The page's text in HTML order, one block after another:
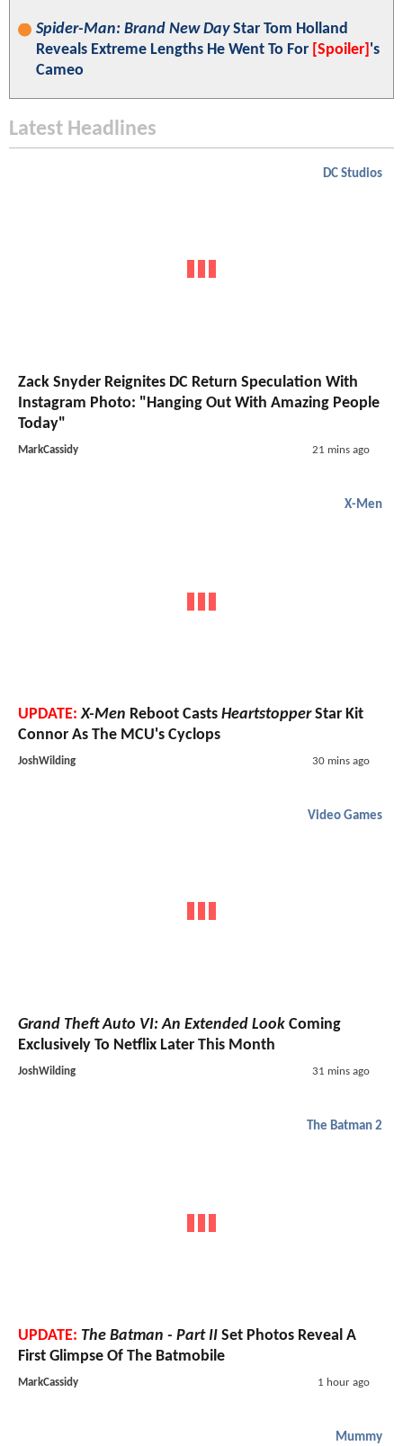
Spider-Man: Brand New DayStar Tom Holland
Reveals Extreme Lengths He Went To For [Spoiler] 's
Cameo
Latest Headlines
DC Studios
Zack Snyder Reignites DC Return Speculation With
Instagram Photo: "Hanging Out With Amazing People
Today"
MarkCassidy 21 mins ago
X-Men
UPDATE: X-Men Reboot Casts HeartstopperStar Kit
Connor As The MCU's Cyclops
JoshWilding 30 mins ago
Video Games
Grand Theft Auto VI: An Extended Look Coming
Exclusively To Netflix Later This Month
JoshWilding 31 mins ago
The Batman 2
UPDATE: The Batman - Part II Set Photos Reveal A
First Glimpse Of The Batmobile
MarkCassidy 1 hour ago
Mummy